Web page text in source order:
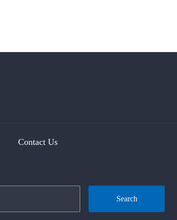
Contact Us
Search